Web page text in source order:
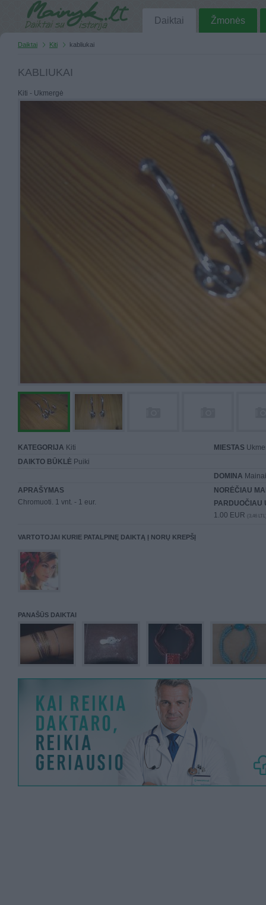
Daiktai Žmonės
Daiktai Kiti kabliukai
KABLIUKAI
Kiti - Ukmergė
KATEGORIJA Kiti MIESTAS
DAIKTO BŪKLĖ Puiki
DOMINA
APRAŠYMAS
Chromuoti. 1 vnt. - 1 eur.
NORĖČIAU
PARDUOČIAU
1.00 EUR (3,46
VARTOTOJAI KURIE PATALPINĘ DAIKTĄ Į NORŲ KREPŠĮ
PANAŠŪS DAIKTAI